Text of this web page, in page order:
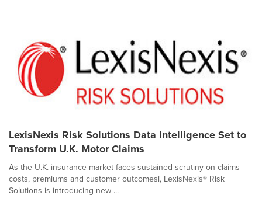
LexisNexis Risk Solutions Data Intelligence Set to
Transform U.K. Motor Claims
As the U.K. insurance market faces sustained scrutiny on claims
costs, premiums and customer outcomesi, LexisNexis® Risk
Solutions is introducing new ...